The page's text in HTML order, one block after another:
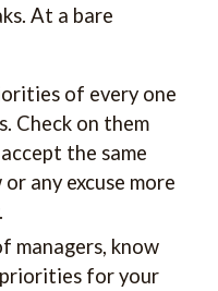
At a bare
of every one
Check on them
the same
any excuse more
managers, know
for your